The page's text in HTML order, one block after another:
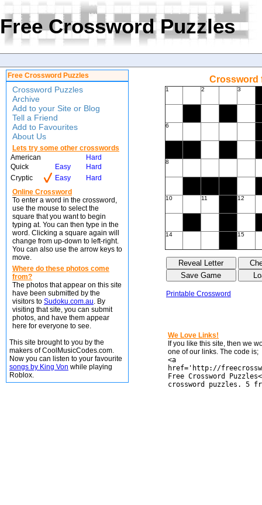
Free Crossword Puzzles
Free Crossword Puzzles
Crossword Puzzles
Archive
Add to your Site or Blog
Tell a Friend
Add to Favourites
About Us
Lets try some other crosswords
American
Hard
Quick
Easy
Hard
Cryptic
Easy
Hard
Online Crossword
To enter a word in the crossword,
use the mouse to select the
square that you want to begin
typing at. You can then type in the
word. Clicking a square again will
change from up-down to left-right.
You can also use the arrow keys to
move.
Where do these photos come
from?
The photos that appear on this site
have been submitted by the
visitors to Sudoku.com.au. By
visiting that site, you can submit
photos, and have them appear
here for everyone to see.
This site brought to you by the
makers of CoolMusicCodes.com.
Now you can listen to your favourite
songs by King Von while playing
Roblox.
Crossword
1 2 3
6
8
10 11 12
14 15
Printable Crossword
We Love Links!
If you like this site, then we
one of our links. The code is;
<a
href='http://
Free Crossword
crossword puzzles. 5